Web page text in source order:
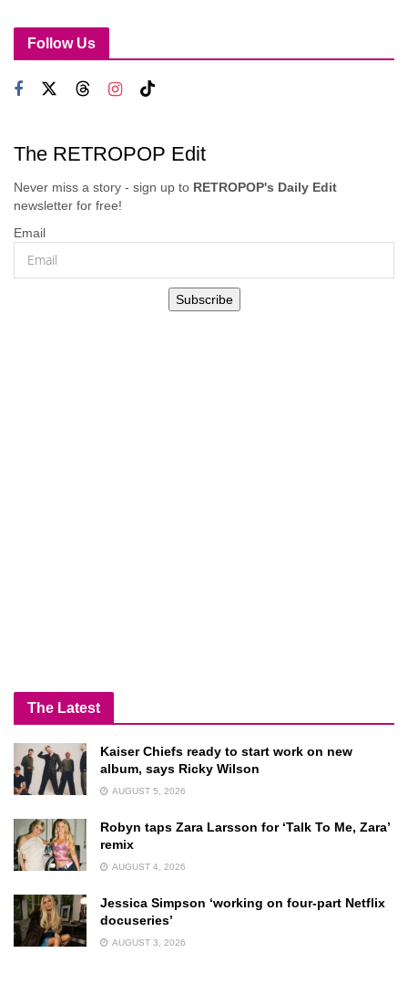
Follow Us
The RETROPOP Edit
Never miss a story - sign up to RETROPOP's Daily Edit
newsletter for free!
Email
Subscribe
The Latest
Kaiser Chiefs ready to start work on new
album, says Ricky Wilson
AUGUST 5, 2026
Robyn taps Zara Larsson for ‘Talk To Me, Zara’
remix
AUGUST 4, 2026
Jessica Simpson ‘working on four-part Netflix
docuseries’
AUGUST 3, 2026